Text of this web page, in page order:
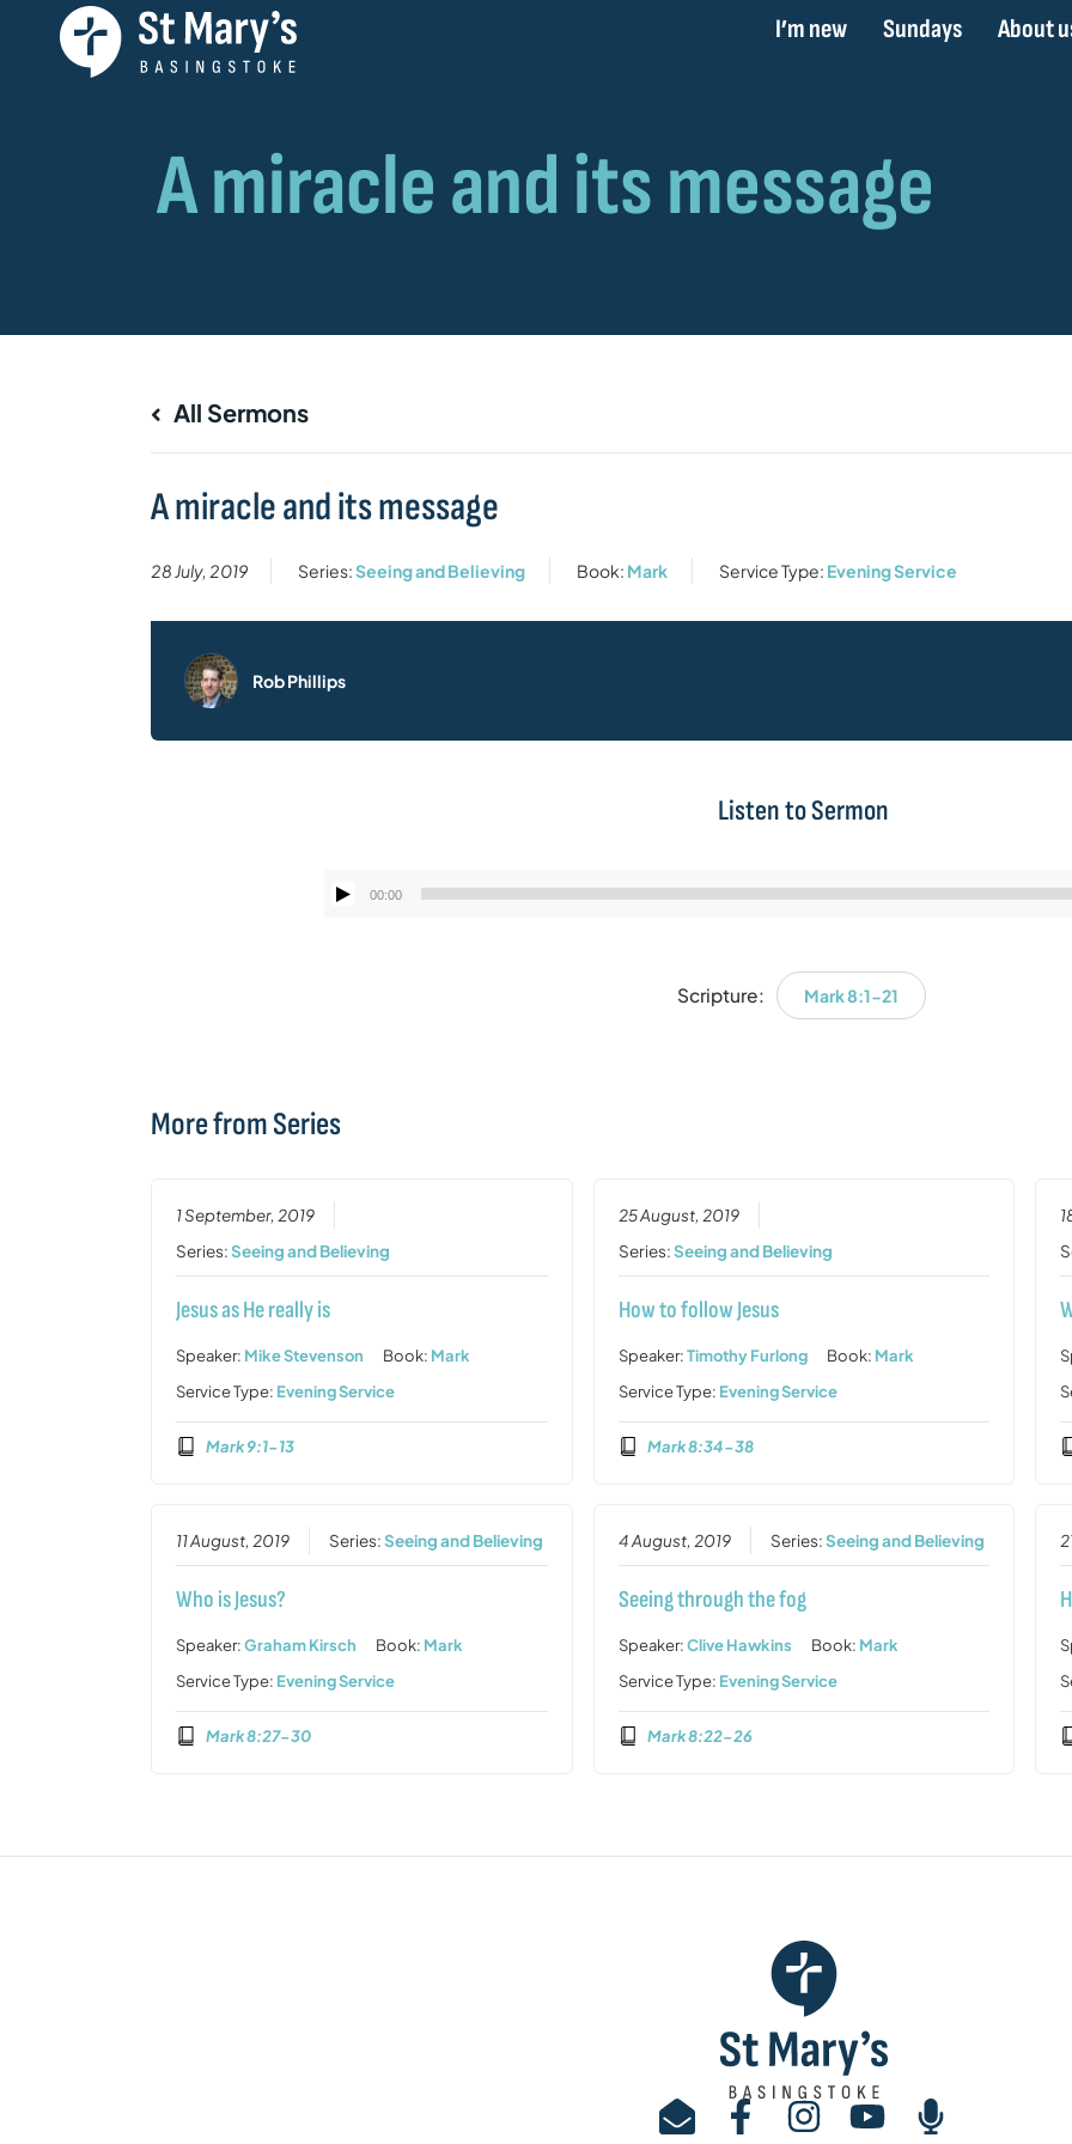
I’m new Sundays About
All Sermons
A miracle and its message
28 July, 2019 Series:Seeing and Believing Book: Mark Service Type: Evening Service
Rob Phillips
Listen to Sermon
Audio
00:00
Scripture: Mark 8:1-21
More from Series
1 September, 2019
Series:Seeing and Believing
Jesus as He really is
Speaker: Mike Stevenson Book: Mark
Service Type: Evening Service
Mark 9:1-13
25 August, 2019
Series:Seeing and Believing
How to follow Jesus
Speaker:Timothy Furlong Book: Mark
Service Type: Evening Service
Mark 8:34-38
11 August, 2019 Series:Seeing and Believing
Who is Jesus?
Speaker:Graham Kirsch Book: Mark
Service Type: Evening Service
Mark 8:27-30
4 August, 2019 Series:Seeing and Believing
Seeing through the fog
Speaker:Clive Hawkins Book: Mark
Service Type: Evening Service
Mark 8:22-26